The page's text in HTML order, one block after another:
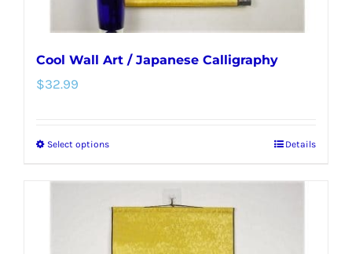
page
Cool Wall Art / Japanese Calligraphy
$32.99
Select optionsThis
multiple
variants.
Details